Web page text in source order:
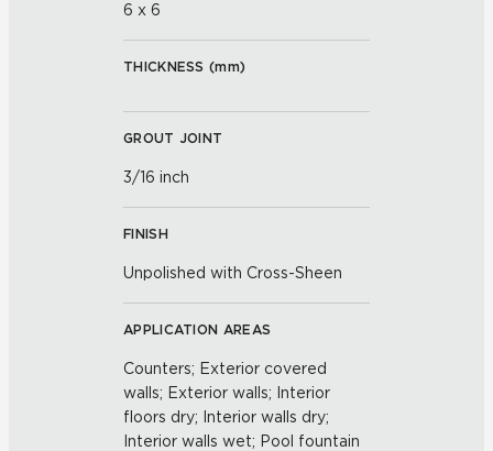
6 x 6
THICKNESS (mm)
GROUT JOINT
3/16 inch
FINISH
Unpolished with Cross-Sheen
APPLICATION AREAS
Counters; Exterior covered
walls; Exterior walls; Interior
floors dry; Interior walls dry;
Interior walls wet; Pool fountain